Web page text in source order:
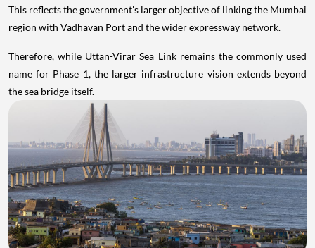
This reflects the government's larger objective of linking the Mumbai
region with Vadhavan Port and the wider expressway network.
Therefore, while Uttan-Virar Sea Link remains the commonly used
name for Phase 1, the larger infrastructure vision extends beyond
the sea bridge itself.